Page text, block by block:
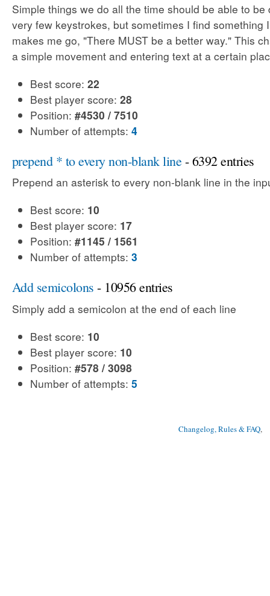
Simple things we do all the time should be able to be
very few keystrokes, but sometimes I find something
makes me go, "There MUST be a better way." This
a simple movement and entering text at a certain
Best score: 22
Best player score: 28
Position: #4530 / 7510
Number of attempts: 4
prepend * to every non-blank line- 6392 entries
Prepend an asterisk to every non-blank line in the
Best score: 10
Best player score: 17
Position: #1145 / 1561
Number of attempts: 3
Add semicolons - 10956 entries
Simply add a semicolon at the end of each line
Best score: 10
Best player score: 10
Position: #578 / 3098
Number of attempts: 5
Changelog, Rules & FAQ,